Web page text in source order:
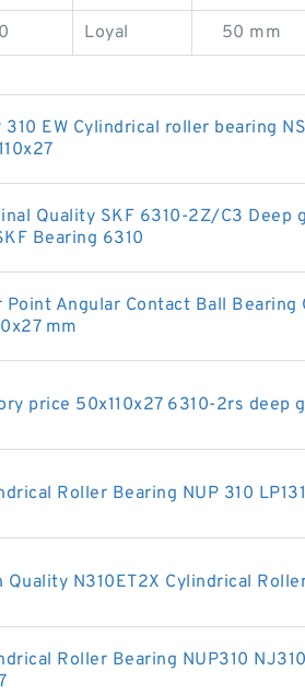
Loyal 50 mm
310 EW Cylindrical roller bearing
Quality SKF 6310-2Z/C3 Deep
Bearing 6310
Point Angular Contact Ball Bearing
mm
price 50x110x27 6310-2rs deep
Roller Bearing NUP 310
Quality N310ET2X Cylindrical
Roller Bearing NUP310